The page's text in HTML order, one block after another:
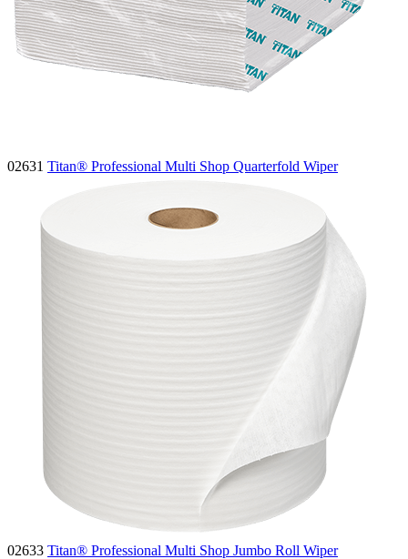
02631 Titan® Professional Multi Shop Quarterfold Wiper
02633 Titan® Professional Multi Shop Jumbo Roll Wiper